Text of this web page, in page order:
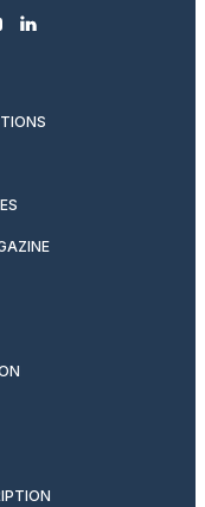
linkedin